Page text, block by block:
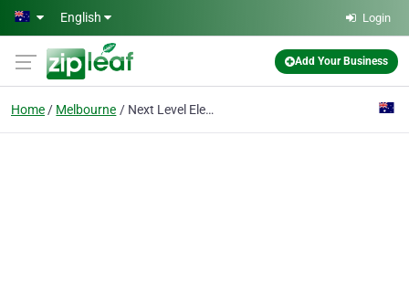
Skip to main content
English Login
Add Your Business
Home Melbourne Next Level Elevators